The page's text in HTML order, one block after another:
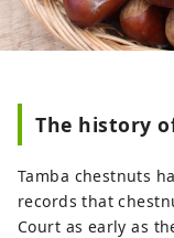
The history
Tamba chestnuts
records that
Court as early as